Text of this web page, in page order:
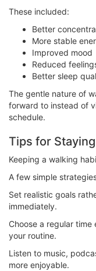
These included:
Better
More stable
Improved mood
Reduced
Better sleep
The gentle nature of
forward to instead of
schedule.
Tips for
Keeping a walking
A few simple
Set realistic goals
immediately.
Choose a regular
your routine.
Listen to music,
more enjoyable.